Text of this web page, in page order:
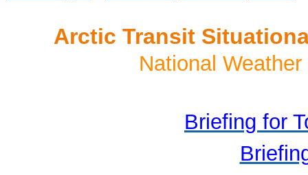
Arctic Transit
National
Briefing for